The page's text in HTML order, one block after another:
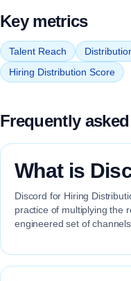
Key metrics
Talent Reach
Hiring Distribution Score
Frequently
What is
Discord for Hiring
practice of multiplying the
engineered set of